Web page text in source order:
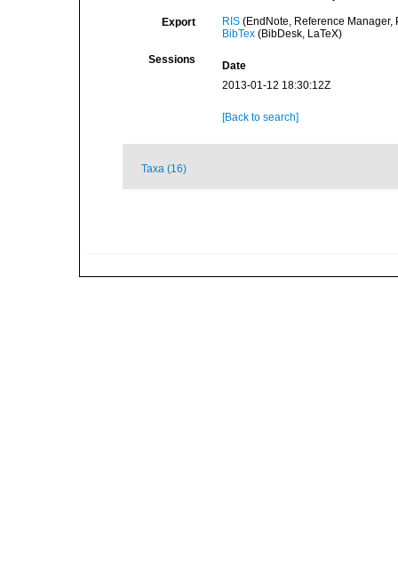
Export RIS(EndNote, Reference Manager,
BibTex(BibDesk, LaTeX)
Sessions
Date
2013-01-12 18:30:12Z
[Back to search]
Taxa (16)